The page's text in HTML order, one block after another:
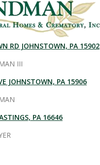
RD JOHNSTOWN, PA 15902
III
JOHNSTOWN, PA 15906
PA 16646